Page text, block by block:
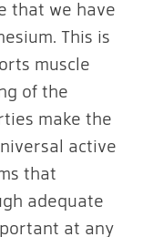
that we have
This is
muscle
of the
make the
active
that
adequate
at any